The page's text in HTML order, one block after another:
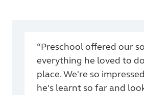
“Preschool offered our
everything he loved to
place. We're so
he's learnt so far and